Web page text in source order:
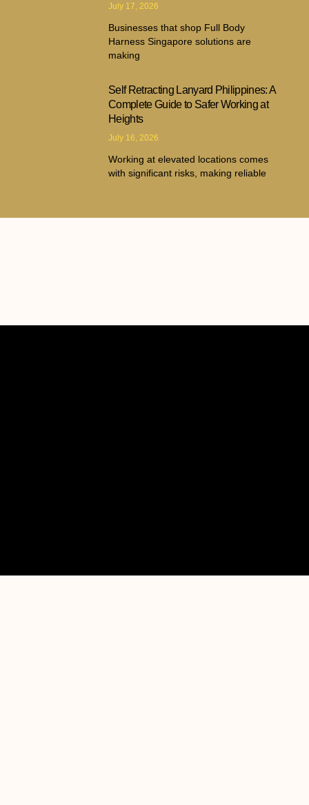
July 17, 2026
Businesses that shop Full Body
Harness Singapore solutions are
making
Self Retracting Lanyard Philippines: A
Complete Guide to Safer Working at
Heights
July 16, 2026
Working at elevated locations comes
with significant risks, making reliable